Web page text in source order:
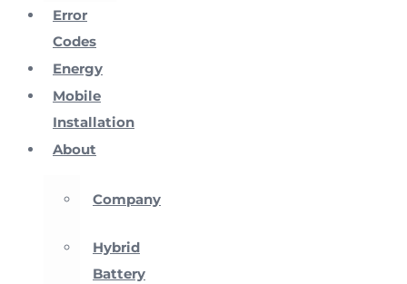
Error
Codes
Energy
Mobile
Installation
About
Company
Hybrid
Battery